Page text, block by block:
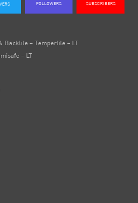
FOLLOWERS SUBSCRIBERS
Backlite – Temperlite – LT
– LT